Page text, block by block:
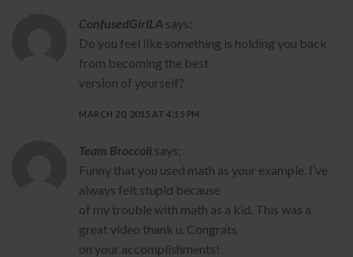
ConfusedGirlLA says:
Do you feel like something is holding you back
from becoming the best
version of yourself?
MARCH 20, 2015 AT 4:15 PM
Team Broccoli says:
Funny that you used math as your example. I’ve
always felt stupid because
of my trouble with math as a kid. This was a
great video thank u. Congrats
on your accomplishments!